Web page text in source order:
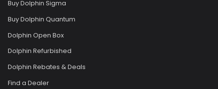
Buy Dolphin Sigma
Buy Dolphin Quantum
Dolphin Open Box
Dolphin Refurbished
Dolphin Rebates & Deals
Find a Dealer